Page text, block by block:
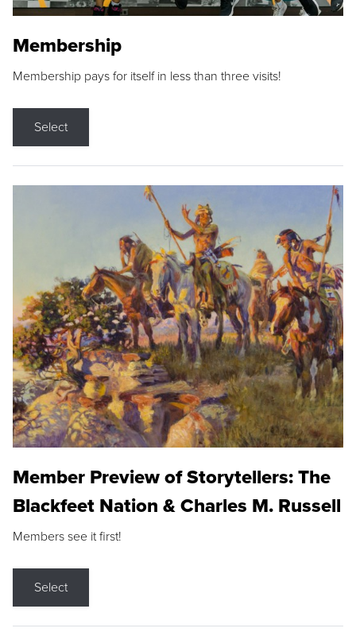
Membership
Membership pays for itself in less than three visits!
Select
Member Preview of Storytellers: The
Blackfeet Nation & Charles M. Russell
Members see it first!
Select